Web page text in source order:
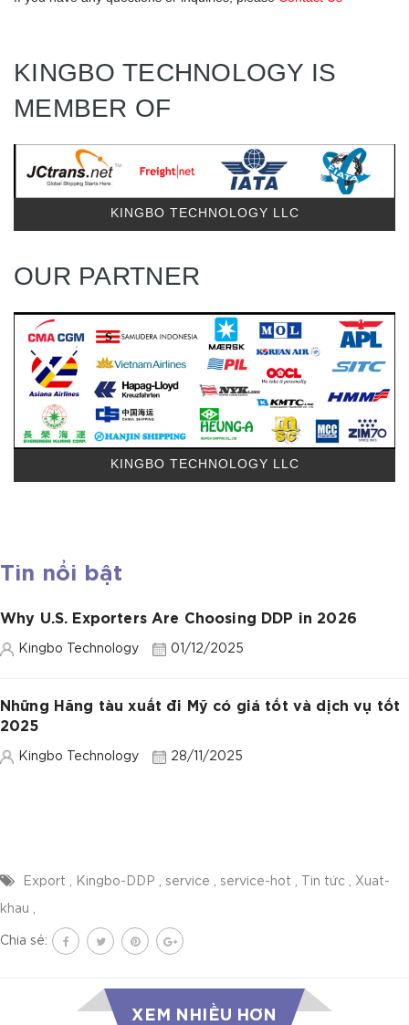
KINGBO TECHNOLOGY IS
MEMBER OF
KINGBO TECHNOLOGY LLC
OUR PARTNER
KINGBO TECHNOLOGY LLC
Tin nổi bật
Why U.S. Exporters Are Choosing DDP in 2026
Kingbo Technology 01/12/2025
Những Hãng tàu xuất đi Mỹ có giá tốt và dịch vụ tốt
2025
Kingbo Technology 28/11/2025
Export Kingbo-DDP service service-hot Tin tức Xuat-
khau
Chia sẻ:
XEM NHIỀU HƠN